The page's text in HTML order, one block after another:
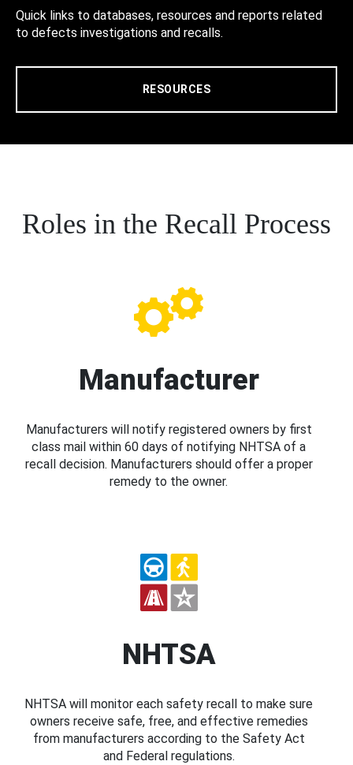
Quick links to databases, resources and reports related
to defects investigations and recalls.
RESOURCES
Roles in the Recall Process
Manufacturer
Manufacturers will notify registered owners by first
class mail within 60 days of notifying NHTSA of a
recall decision. Manufacturers should offer a proper
remedy to the owner.
NHTSA
NHTSA will monitor each safety recall to make sure
owners receive safe, free, and effective remedies
from manufacturers according to the Safety Act
and Federal regulations.